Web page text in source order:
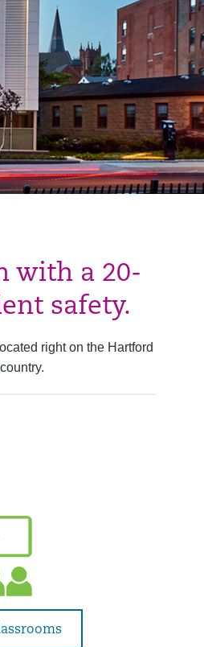
with a 20-
safety.
right on the Hartford